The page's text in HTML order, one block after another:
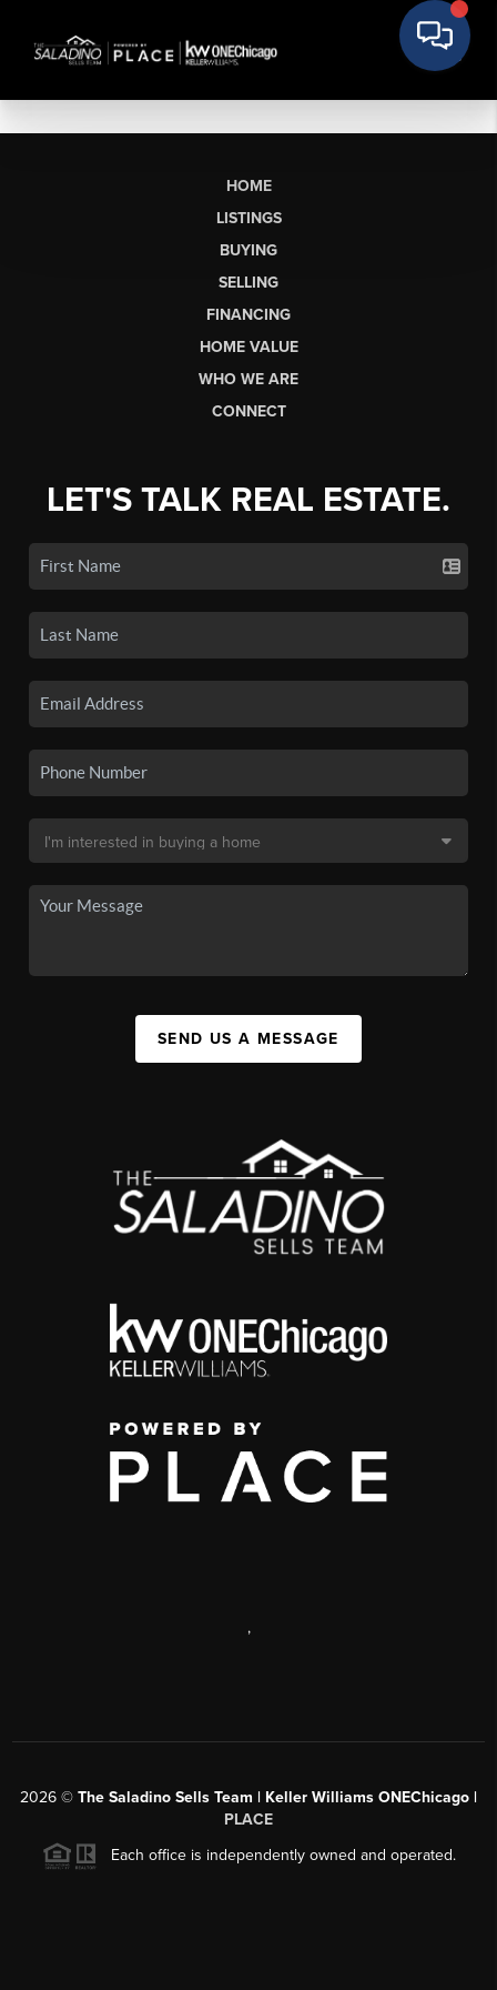
HOME
LISTINGS
BUYING
SELLING
FINANCING
HOME VALUE
WHO WE ARE
CONNECT
LET'S TALK REAL ESTATE.
SEND US A MESSAGE
,
2026 © The Saladino Sells Team | Keller Williams ONEChicago |
PLACE
Each office is independently owned and operated.